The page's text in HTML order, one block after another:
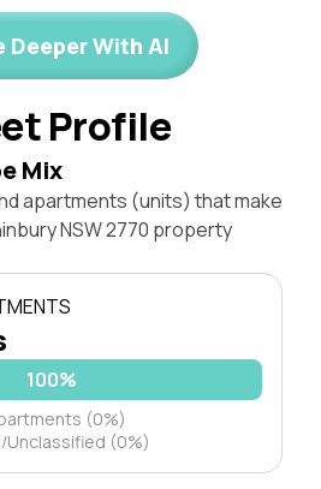
Deeper With AI
Profile
Mix
apartments (units) that make
NSW 2770 property
100%
(0%)
Unclassified (0%)